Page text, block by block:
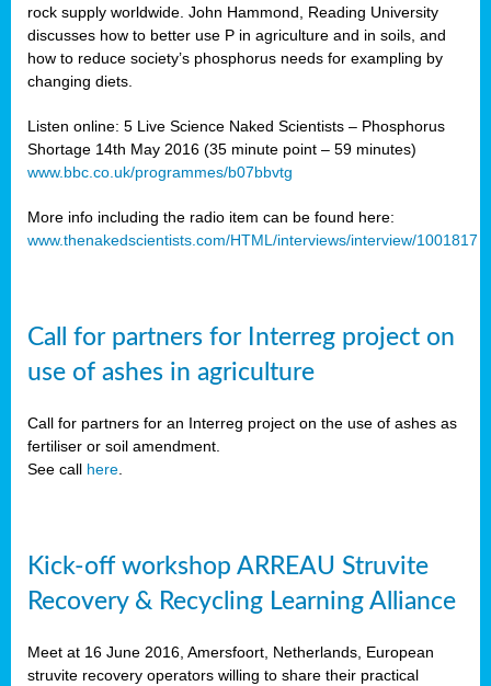
rock supply worldwide. John Hammond, Reading University
discusses how to better use P in agriculture and in soils, and
how to reduce society’s phosphorus needs for exampling by
changing diets.
Listen online: 5 Live Science Naked Scientists – Phosphorus
Shortage 14th May 2016 (35 minute point – 59 minutes)
www.bbc.co.uk/programmes/b07bbvtg
More info including the radio item can be found here:
www.thenakedscientists.com/HTML/interviews/interview/1001817
Call for partners for Interreg project on
use of ashes in agriculture
Call for partners for an Interreg project on the use of ashes as
fertiliser or soil amendment.
See call here
Kick-off workshop ARREAU Struvite
Recovery & Recycling Learning Alliance
Meet at 16 June 2016, Amersfoort, Netherlands, European
struvite recovery operators willing to share their practical